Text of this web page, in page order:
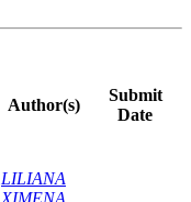
Author(s)
Submit
Date
LILIANA